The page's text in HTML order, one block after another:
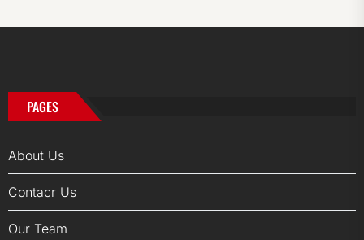
PAGES
About Us
Contacr Us
Our Team